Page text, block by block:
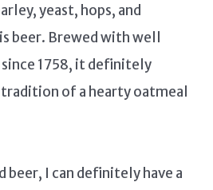
yeast, hops, and
beer. Brewed with well
1758, it definitely
of a hearty oatmeal
beer, I can definitely have a